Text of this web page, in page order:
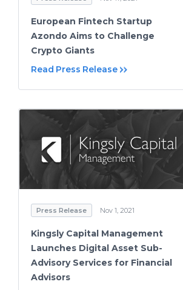
European Fintech Startup
Azondo Aims to Challenge
Crypto Giants
Read Press Release
Press Release Nov 1, 2021
Kingsly Capital Management
Launches Digital Asset Sub-
Advisory Services for Financial
Advisors